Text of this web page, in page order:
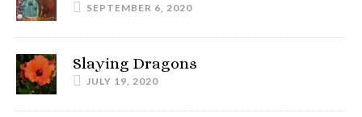
SEPTEMBER 6, 2020
Slaying Dragons
JULY 19, 2020